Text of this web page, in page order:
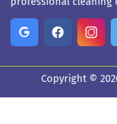
Copyright ©